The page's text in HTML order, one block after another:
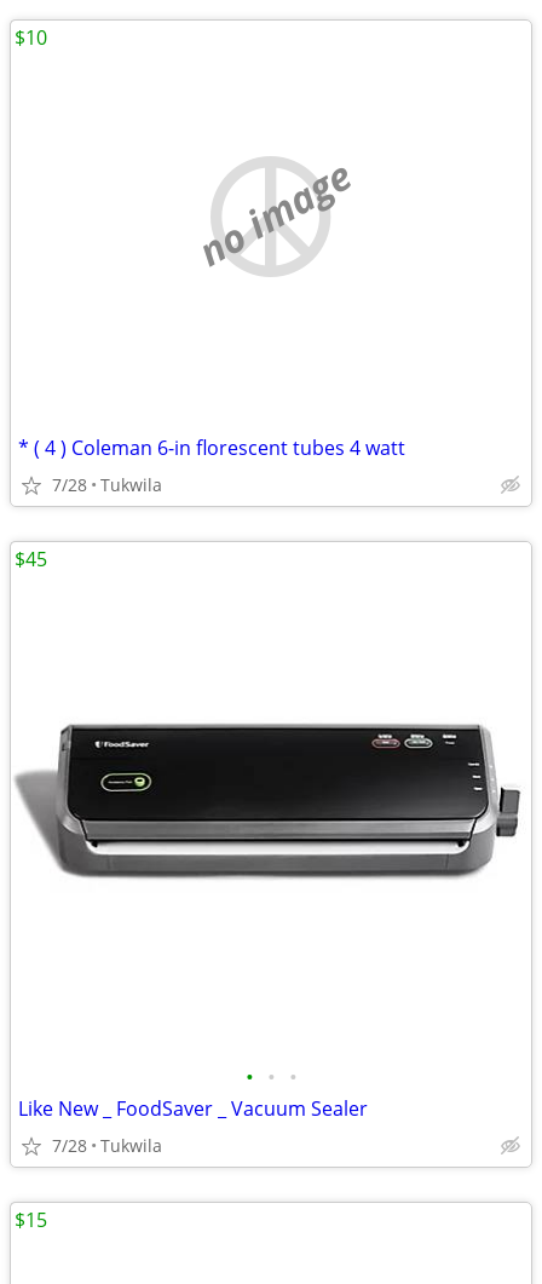
no image
* ( 4 ) Coleman 6-in florescent tubes 4 watt
7/28 Tukwila
$10
• • •
Like New _ FoodSaver _ Vacuum Sealer
7/28 Tukwila
$45
$15